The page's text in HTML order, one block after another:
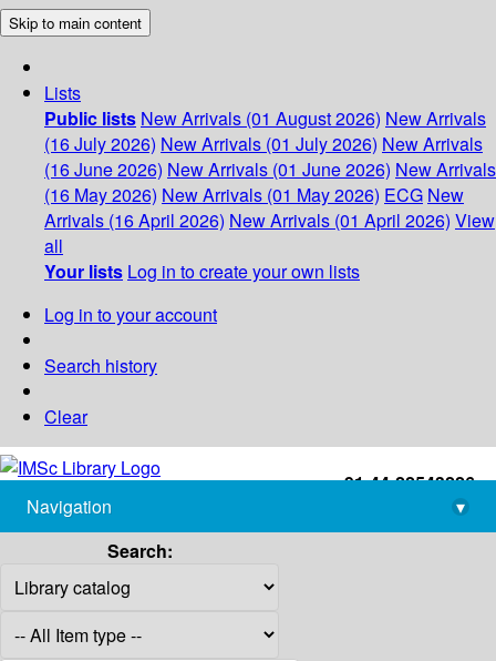
Skip to main content
Lists
Public lists New Arrivals (01 August 2026) New Arrivals
(16 July 2026) New Arrivals (01 July 2026) New Arrivals
(16 June 2026) New Arrivals (01 June 2026) New Arrivals
(16 May 2026) New Arrivals (01 May 2026) ECG New
Arrivals (16 April 2026) New Arrivals (01 April 2026) View
all
Your lists Log in to create your own lists
Log in to your account
Search history
Clear
+91-44-22543226
library@imsc.res.in
Navigation
▾
Search: